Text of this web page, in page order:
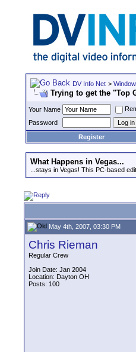
DV Info Net >
Trying to get the "Top
Your Name
Password
Register
What Happens in Vegas...
...stays in Vegas! This PC-based
May 4th, 2007, 03:30 PM
Chris Rieman
Regular Crew
Join Date: Jan 2004
Location: Dayton OH
Posts: 100